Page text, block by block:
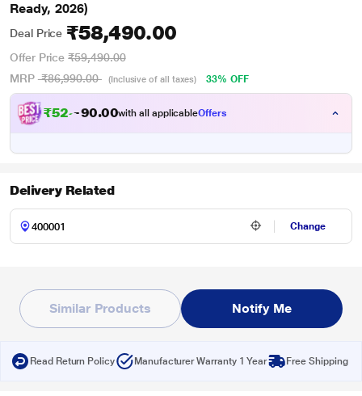
Ready, 2026)
Deal Price ₹58,490.00
Offer Price ₹59,490.00
MRP ₹86,990.00 (Inclusive of all taxes) 33% OFF
₹52,6 4 0 .00with all applicableOffers
Delivery Related
Change
Similar Products Notify Me
Read Return Policy Manufacturer Warranty 1 Year Free Shipping